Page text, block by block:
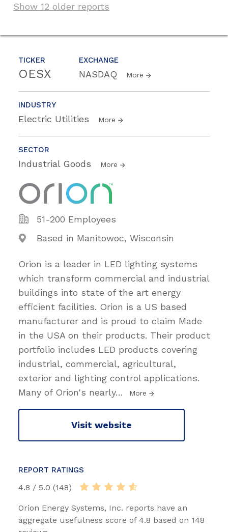
TICKER
OESX
EXCHANGE
NASDAQ More
INDUSTRY
Electric Utilities More
SECTOR
Industrial Goods More
51-200 Employees
Based in Manitowoc, Wisconsin
Orion is a leader in LED lighting systems
which transform commercial and industrial
buildings into state of the art energy
efficient facilities. Orion is a US based
manufacturer and is proud to claim Made
in the USA on their products. Their product
portfolio includes LED products covering
industrial, commercial, agricultural,
exterior and lighting control applications.
Many of Orion's nearly… More
Visit website
REPORT RATINGS
4.8 / 5.0 (148)
Orion Energy Systems, Inc. reports have an
aggregate usefulness score of 4.8 based on 148
Show 12 older reports